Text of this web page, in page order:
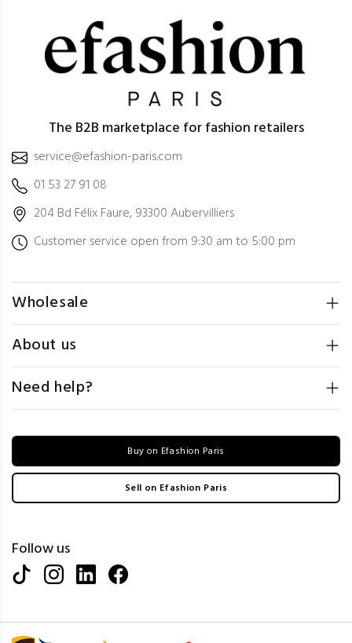
The B2B marketplace for fashion retailers
service@efashion-paris.com
01 53 27 91 08
204 Bd Félix Faure, 93300 Aubervilliers
Customer service open from 9:30 am to 5:00 pm
Wholesale
About us
Need help?
Buy on Efashion Paris
Sell on Efashion Paris
Follow us